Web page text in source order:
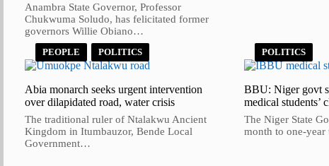
Anambra State Governor, Professor
Chukwuma Soludo, has felicitated former
governors Willie Obiano…
PEOPLE POLITICS
Abia monarch seeks urgent intervention
over dilapidated road, water crisis
The traditional ruler of Ntalakwu Ancient
Kingdom in Itumbauzor, Bende Local
Government…
POLITICS
BBU: Niger govt
medical students’
The Niger State
month to one-